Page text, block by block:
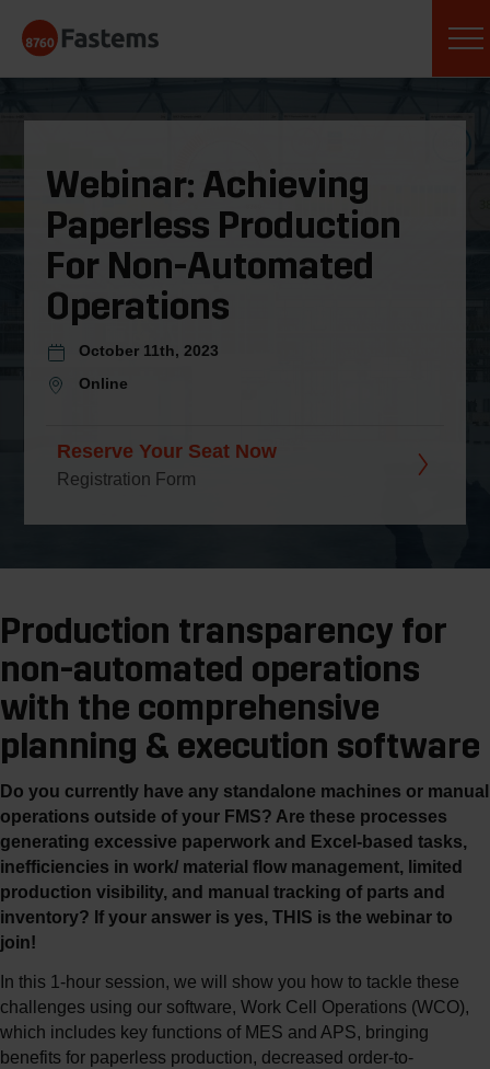
content
Webinar: Achieving
Paperless Production
For Non-Automated
Operations
October 11th, 2023
Online
Reserve Your Seat Now
Registration Form
Production transparency for
non-automated operations
with the comprehensive
planning & execution software
Do you currently have any standalone machines or manual
operations outside of your FMS? Are these processes
generating excessive paperwork and Excel-based tasks,
inefficiencies in work/ material flow management, limited
production visibility, and manual tracking of parts and
inventory? If your answer is yes, THIS is the webinar to
join!
In this 1-hour session, we will show you how to tackle these
challenges using our software, Work Cell Operations (WCO),
which includes key functions of MES and APS, bringing
benefits for paperless production, decreased order-to-